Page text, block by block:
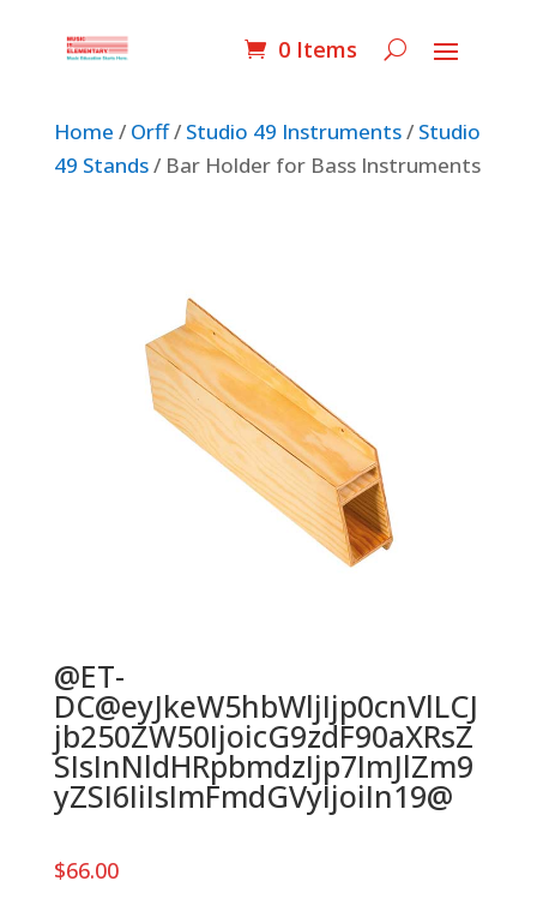
0 Items
Home / Orff/ Studio 49 Instruments/ Studio
49 Stands/ Bar Holder for Bass Instruments
@ET-
DC@eyJkeW5hbWljIjp0cnVlLCJ
jb250ZW50IjoicG9zdF90aXRsZ
SIsInNldHRpbmdzIjp7ImJlZm9
yZSI6IiIsImFmdGVyIjoiIn19@
$66.00